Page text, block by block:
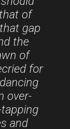
of
gap
the
of
for
over-
and